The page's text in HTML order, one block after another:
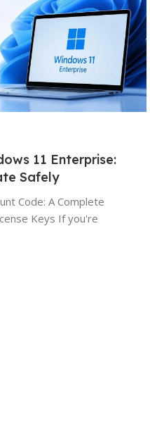
11 Enterprise:
Safely
Code: A Complete
Keys If you're